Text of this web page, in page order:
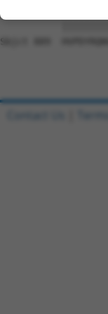
Sbjct 889
Contact Us